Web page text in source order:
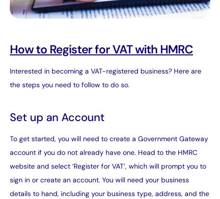
How to Register for VAT with HMRC
Interested in becoming a VAT-registered business? Here are
the steps you need to follow to do so.
Set up an Account
To get started, you will need to create a Government Gateway
account if you do not already have one. Head to the HMRC
website and select ‘Register for VAT’, which will prompt you to
sign in or create an account. You will need your business
details to hand, including your business type, address, and the